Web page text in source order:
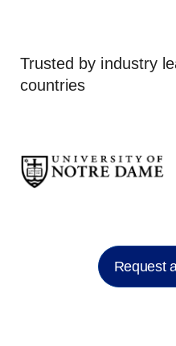
Trusted by industry
countries
Request